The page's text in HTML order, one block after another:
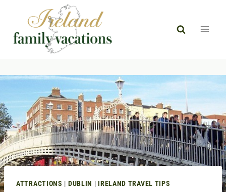
content
ATTRACTIONS | DUBLIN |IRELAND TRAVEL TIPS